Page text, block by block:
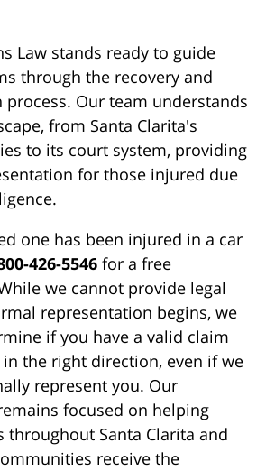
Law stands ready to guide
through the recovery and
process. Our team understands
from Santa Clarita's
to its court system, providing
for those injured due
one has been injured in a car
426-5546 for a free
we cannot provide legal
representation begins, we
if you have a valid claim
the right direction, even if we
represent you. Our
focused on helping
throughout Santa Clarita and
receive the